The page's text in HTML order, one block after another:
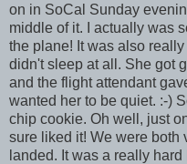
on in SoCal Sunday
middle of it. I actually was
the plane! It was also
didn't sleep at all. She got
and the flight attendant
wanted her to be quiet. :-)
chip cookie. Oh well, just
sure liked it! We were both
landed. It was a really